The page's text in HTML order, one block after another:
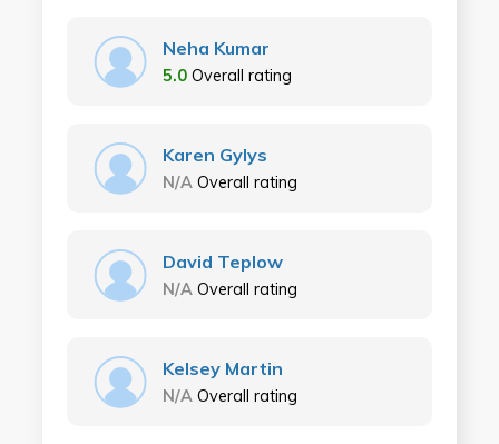
Neha Kumar
5.0 Overall rating
Karen Gylys
N/A Overall rating
David Teplow
N/A Overall rating
Kelsey Martin
N/A Overall rating